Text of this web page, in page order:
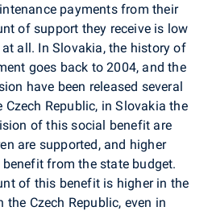
payments from their
of support they receive is low
all. In Slovakia, the history of
goes back to 2004, and the
have been released several
Republic, in Slovakia the
of this social benefit are
are supported, and higher
from the state budget.
of this benefit is higher in the
Czech Republic, even in